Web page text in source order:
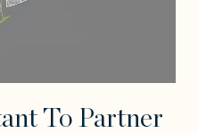
To Partner